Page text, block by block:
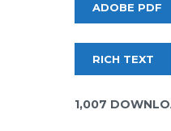
ADOBE PDF
RICH TEXT
1,007